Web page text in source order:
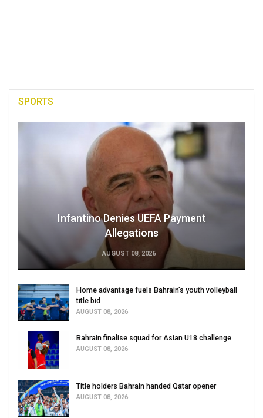
SPORTS
Infantino Denies UEFA Payment
Allegations
AUGUST 08, 2026
Home advantage fuels Bahrain’s youth volleyball
title bid
AUGUST 08, 2026
Bahrain finalise squad for Asian U18 challenge
AUGUST 08, 2026
Title holders Bahrain handed Qatar opener
AUGUST 08, 2026